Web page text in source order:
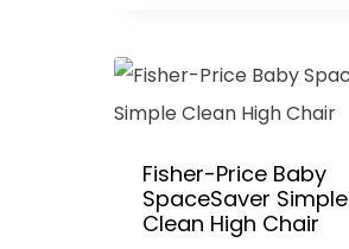
Fisher-Price Baby
SpaceSaver Simple
Clean High Chair